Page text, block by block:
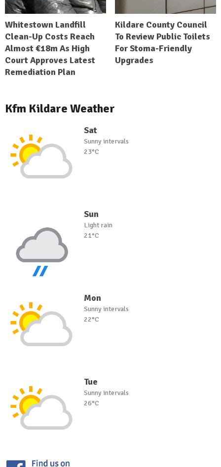
Whitestown Landfill
Clean-Up Costs Reach
Almost €18m As High
Court Approves Latest
Remediation Plan
Kildare County Council
To Review Public Toilets
For Stoma-Friendly
Upgrades
Kfm Kildare Weather
Sat
Sunny intervals
23°C
Sun
Light rain
21°C
Mon
Sunny intervals
22°C
Tue
Sunny intervals
26°C